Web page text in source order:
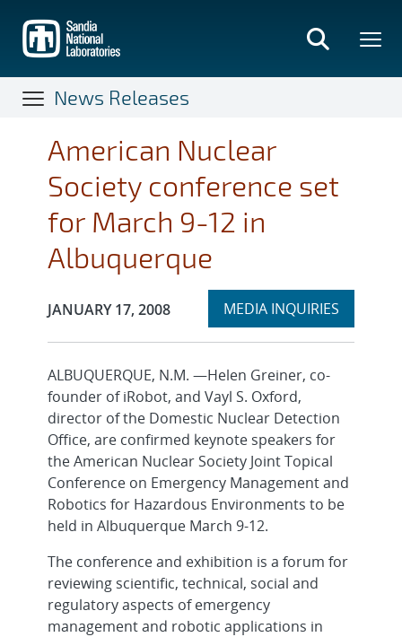
main
content
News Releases
American Nuclear
Society conference set
for March 9-12 in
Albuquerque
Publication Date:
JANUARY 17, 2008 Expand
MEDIA INQUIRIES
section
ALBUQUERQUE, N.M. —Helen Greiner, co-
founder of iRobot, and Vayl S. Oxford,
director of the Domestic Nuclear Detection
Office, are confirmed keynote speakers for
the American Nuclear Society Joint Topical
Conference on Emergency Management and
Robotics for Hazardous Environments to be
held in Albuquerque March 9-12.
The conference and exhibition is a forum for
reviewing scientific, technical, social and
regulatory aspects of emergency
management and robotic applications in